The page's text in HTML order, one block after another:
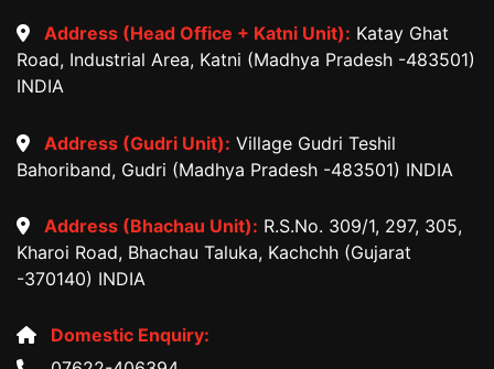
Address (Head Office + Katni Unit): Katay Ghat
Road, Industrial Area, Katni (Madhya Pradesh -483501)
INDIA
Address (Gudri Unit): Village Gudri Teshil
Bahoriband, Gudri (Madhya Pradesh -483501) INDIA
Address (Bhachau Unit): R.S.No. 309/1, 297, 305,
Kharoi Road, Bhachau Taluka, Kachchh (Gujarat
-370140) INDIA
Domestic Enquiry: